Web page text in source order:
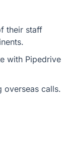
their staff
with Pipedrive
calls.